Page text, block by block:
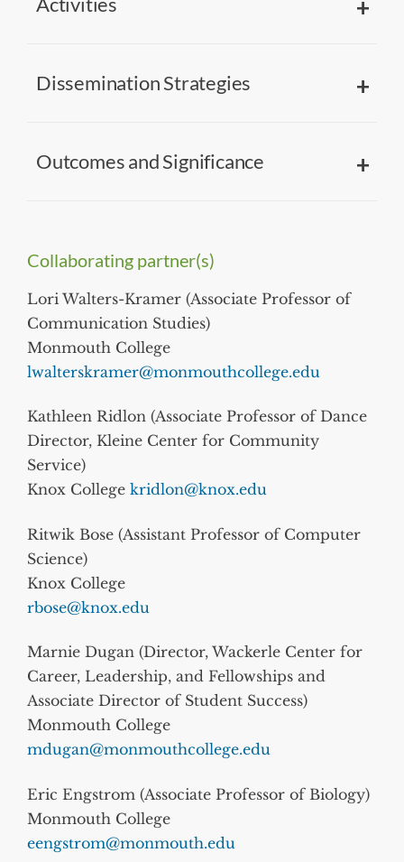
Dissemination Strategies
Outcomes and Significance
Collaborating partner(s)
Lori Walters-Kramer (Associate Professor of
Communication Studies)
Monmouth College
lwalterskramer@monmouthcollege.edu
Kathleen Ridlon (Associate Professor of Dance
Director, Kleine Center for Community
Service)
Knox College kridlon@knox.edu
Ritwik Bose (Assistant Professor of Computer
Science)
Knox College
rbose@knox.edu
Marnie Dugan (Director, Wackerle Center for
Career, Leadership, and Fellowships and
Associate Director of Student Success)
Monmouth College
mdugan@monmouthcollege.edu
Eric Engstrom (Associate Professor of Biology)
Monmouth College
eengstrom@monmouth.edu